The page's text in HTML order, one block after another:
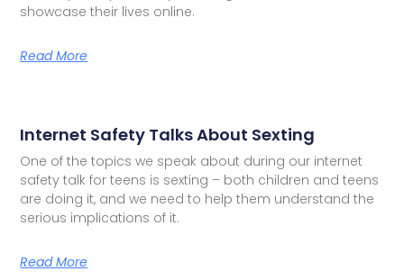
showcase their lives online.
Read More
Internet Safety Talks About Sexting
One of the topics we speak about during our internet
safety talk for teens is sexting – both children and teens
are doing it, and we need to help them understand the
serious implications of it.
Read More